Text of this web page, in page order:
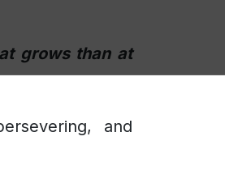
grows than at
and